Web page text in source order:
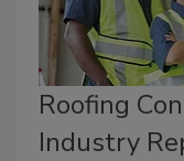
Roofing
Industry